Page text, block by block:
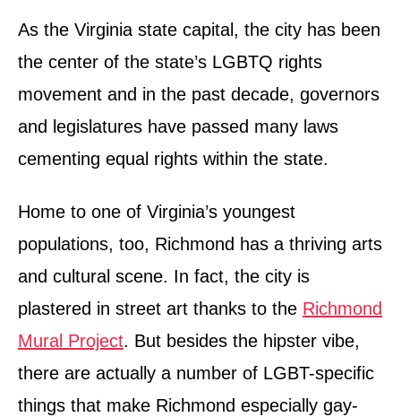
As the Virginia state capital, the city has been
the center of the state’s LGBTQ rights
movement and in the past decade, governors
and legislatures have passed many laws
cementing equal rights within the state.
Home to one of Virginia’s youngest
populations, too, Richmond has a thriving arts
and cultural scene. In fact, the city is
plastered in street art thanks to the Richmond
Mural Project. But besides the hipster vibe,
there are actually a number of LGBT-specific
things that make Richmond especially gay-